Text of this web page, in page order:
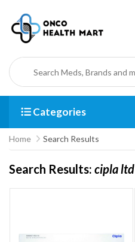
Categories
Home Search Results
Search Results: cipla ltd